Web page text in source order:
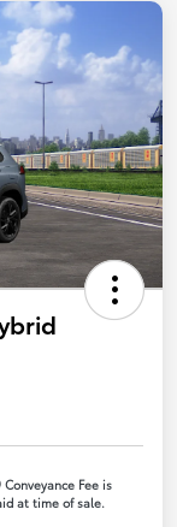
Fee is
at time of sale.